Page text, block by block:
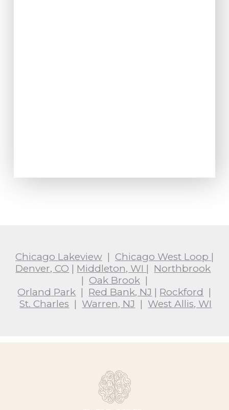
Chicago Lakeview| Chicago West Loop |
Denver, CO | Middleton, WI | Northbrook
| Oak Brook|
Orland Park | Red Bank, NJ | Rockford |
St. Charles | Warren, NJ | West Allis, WI